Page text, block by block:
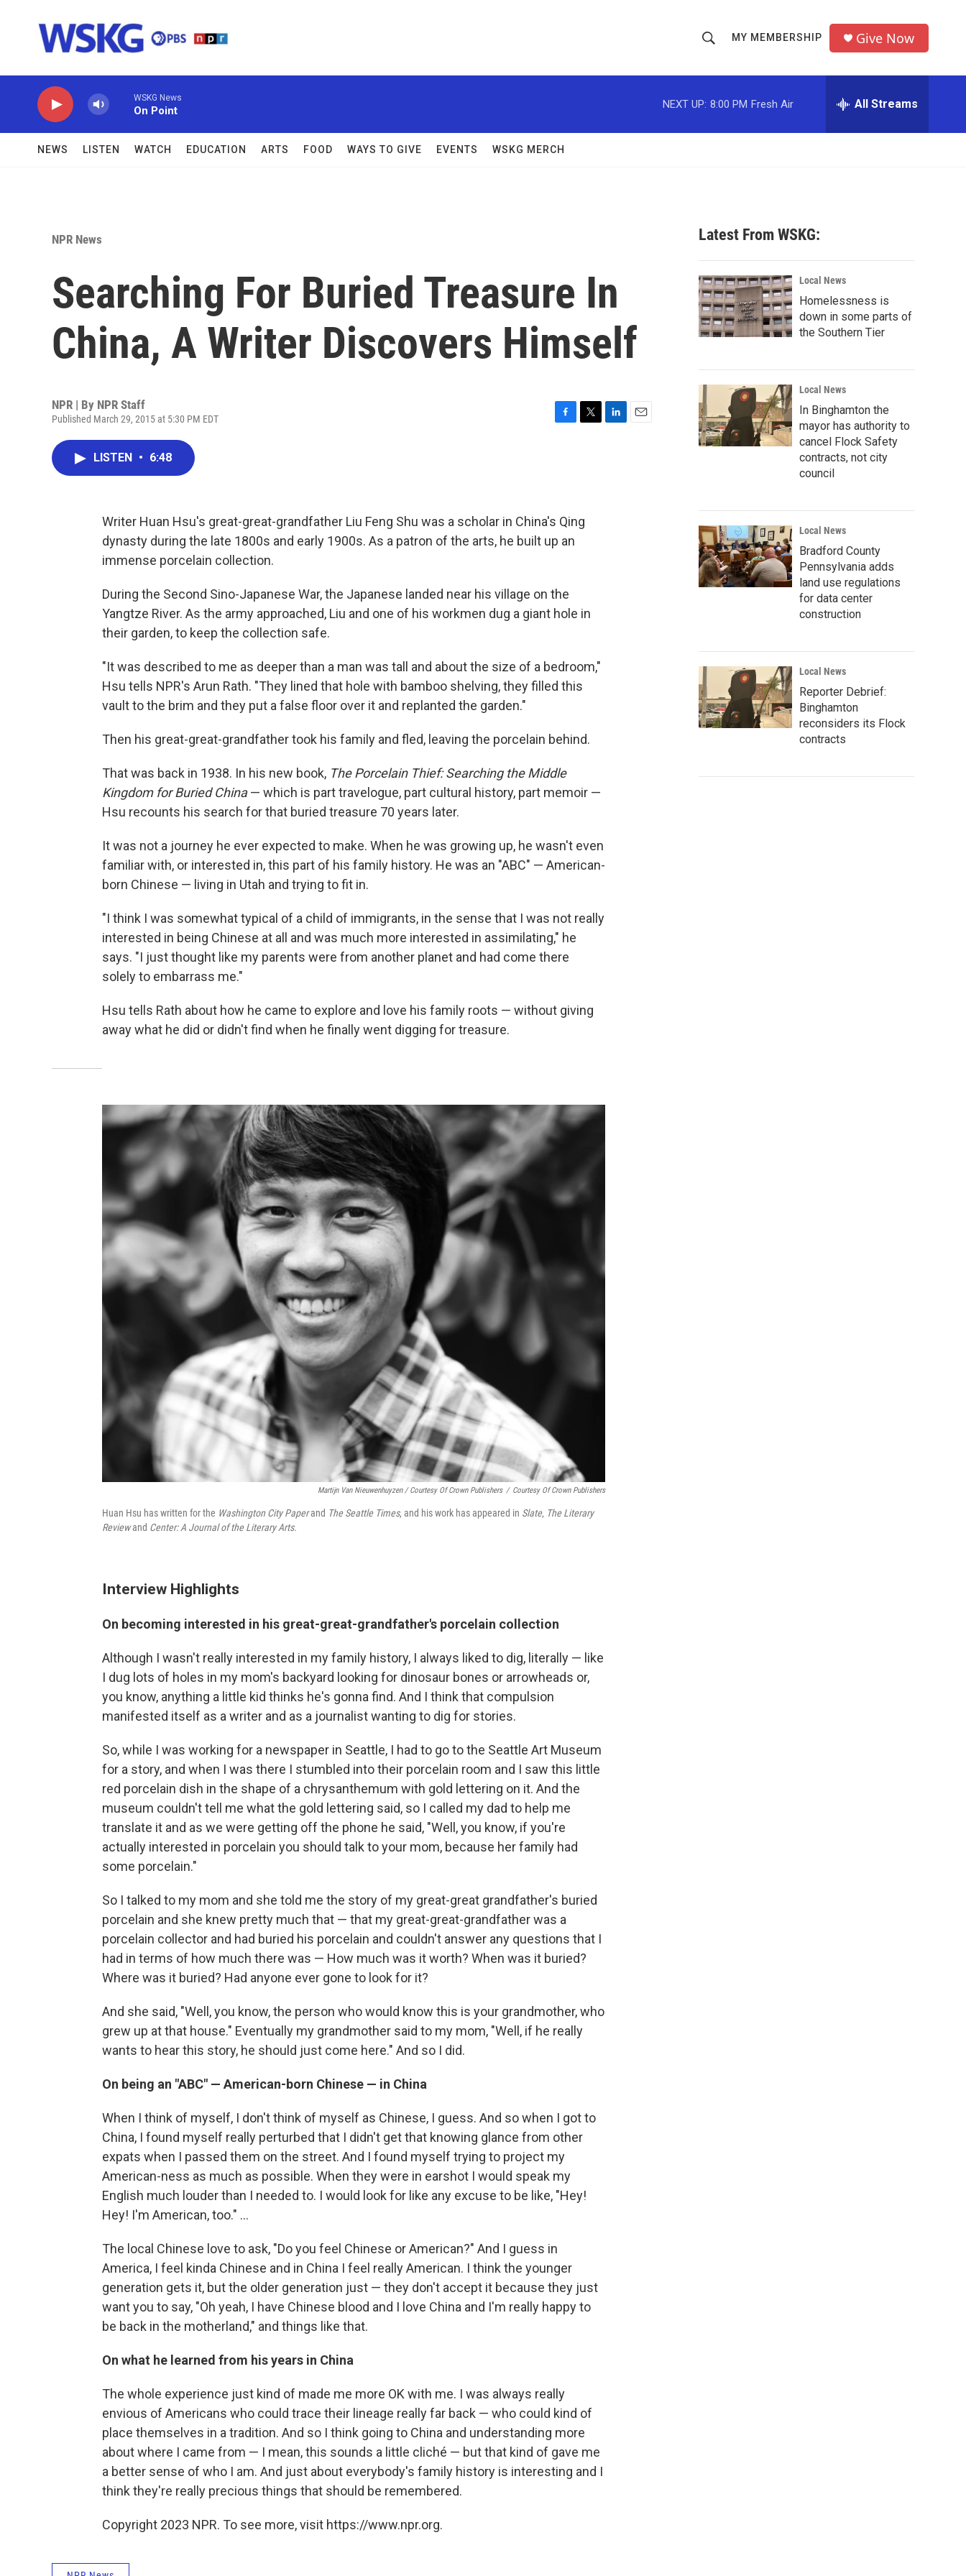
h
o
w
c
h
r
MY MEMBERSHIP Give Now
WSKG News
On Point
NEXT UP: 8:00 PM Fresh Air All Streams
NEWS LISTEN WATCH EDUCATION ARTS FOOD WAYS TO GIVE EVENTS WSKG MERCH
NPR News
Searching For Buried Treasure In
China, A Writer Discovers Himself
NPR | By NPR Staff
Published March 29, 2015 at 5:30 PM EDT
o
k
r
LISTEN • 6:48
Writer Huan Hsu's great-great-grandfather Liu Feng Shu was a scholar in China's Qing
dynasty during the late 1800s and early 1900s. As a patron of the arts, he built up an
immense porcelain collection.
During the Second Sino-Japanese War, the Japanese landed near his village on the
Yangtze River. As the army approached, Liu and one of his workmen dug a giant hole in
their garden, to keep the collection safe.
"It was described to me as deeper than a man was tall and about the size of a bedroom,"
Hsu tells NPR's Arun Rath. "They lined that hole with bamboo shelving, they filled this
vault to the brim and they put a false floor over it and replanted the garden."
Then his great-great-grandfather took his family and fled, leaving the porcelain behind.
That was back in 1938. In his new book, The Porcelain Thief: Searching the Middle
Kingdom for Buried China— which is part travelogue, part cultural history, part memoir —
Hsu recounts his search for that buried treasure 70 years later.
It was not a journey he ever expected to make. When he was growing up, he wasn't even
familiar with, or interested in, this part of his family history. He was an "ABC" — American-
born Chinese — living in Utah and trying to fit in.
"I think I was somewhat typical of a child of immigrants, in the sense that I was not really
interested in being Chinese at all and was much more interested in assimilating," he
says. "I just thought like my parents were from another planet and had come there
solely to embarrass me."
Hsu tells Rath about how he came to explore and love his family roots — without giving
away what he did or didn't find when he finally went digging for treasure.
Martijn Van Nieuwenhuyzen / Courtesy Of Crown Publishers / Courtesy Of Crown Publishers
Huan Hsu has written for the Washington City Paperand The Seattle Times, and his work has appeared in Slate, The Literary
Reviewand Center: A Journal of the Literary Arts.
Interview Highlights
On becoming interested in his great-great-grandfather's porcelain collection
Although I wasn't really interested in my family history, I always liked to dig, literally — like
I dug lots of holes in my mom's backyard looking for dinosaur bones or arrowheads or,
you know, anything a little kid thinks he's gonna find. And I think that compulsion
manifested itself as a writer and as a journalist wanting to dig for stories.
So, while I was working for a newspaper in Seattle, I had to go to the Seattle Art Museum
for a story, and when I was there I stumbled into their porcelain room and I saw this little
red porcelain dish in the shape of a chrysanthemum with gold lettering on it. And the
museum couldn't tell me what the gold lettering said, so I called my dad to help me
translate it and as we were getting off the phone he said, "Well, you know, if you're
actually interested in porcelain you should talk to your mom, because her family had
some porcelain."
So I talked to my mom and she told me the story of my great-great grandfather's buried
porcelain and she knew pretty much that — that my great-great-grandfather was a
porcelain collector and had buried his porcelain and couldn't answer any questions that I
had in terms of how much there was — How much was it worth? When was it buried?
Where was it buried? Had anyone ever gone to look for it?
And she said, "Well, you know, the person who would know this is your grandmother, who
grew up at that house." Eventually my grandmother said to my mom, "Well, if he really
wants to hear this story, he should just come here." And so I did.
On being an "ABC" — American-born Chinese — in China
When I think of myself, I don't think of myself as Chinese, I guess. And so when I got to
China, I found myself really perturbed that I didn't get that knowing glance from other
expats when I passed them on the street. And I found myself trying to project my
American-ness as much as possible. When they were in earshot I would speak my
English much louder than I needed to. I would look for like any excuse to be like, "Hey!
Hey! I'm American, too." ...
The local Chinese love to ask, "Do you feel Chinese or American?" And I guess in
America, I feel kinda Chinese and in China I feel really American. I think the younger
generation gets it, but the older generation just — they don't accept it because they just
want you to say, "Oh yeah, I have Chinese blood and I love China and I'm really happy to
be back in the motherland," and things like that.
On what he learned from his years in China
The whole experience just kind of made me more OK with me. I was always really
envious of Americans who could trace their lineage really far back — who could kind of
place themselves in a tradition. And so I think going to China and understanding more
about where I came from — I mean, this sounds a little cliché — but that kind of gave me
a better sense of who I am. And just about everybody's family history is interesting and I
think they're really precious things that should be remembered.
Copyright 2023 NPR. To see more, visit https://www.npr.org.
Latest From WSKG:
Local News
Homelessness is
down in some parts of
the Southern Tier
Local News
In Binghamton the
mayor has authority to
cancel Flock Safety
contracts, not city
council
Local News
Bradford County
Pennsylvania adds
land use regulations
for data center
construction
Local News
Reporter Debrief:
Binghamton
reconsiders its Flock
contracts